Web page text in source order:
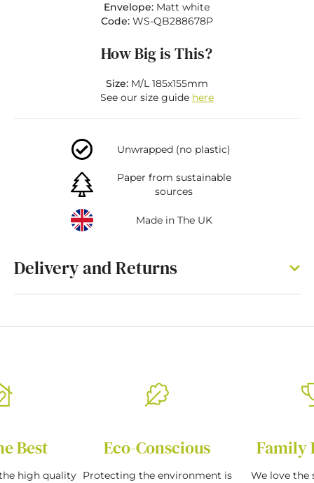
Envelope: Matt white
Code: WS-QB288678P
How Big is This?
Size:M/L 185x155mm
See our size guide here
Unwrapped (no plastic)
Paper from sustainable
sources
Made in The UK
Delivery and Returns
Best
high quality
Eco-Conscious
Protecting the environment is
Family
We love the